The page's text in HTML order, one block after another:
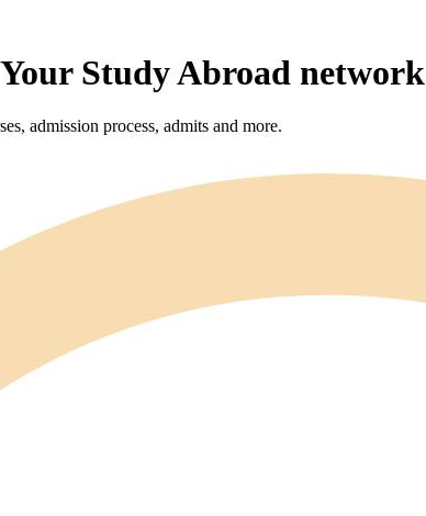
Study Abroad network
admission process, admits and more.